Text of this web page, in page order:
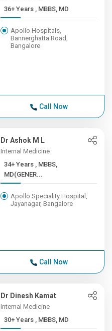
36+ Years , MBBS, MD
Apollo Hospitals,
Bannerghatta Road,
Bangalore
Call Now
Dr Ashok M L
Internal Medicine
34+ Years , MBBS,
MD(GENER...
Apollo Speciality Hospital,
Jayanagar, Bangalore
Call Now
Dr Dinesh Kamat
Internal Medicine
30+ Years , MBBS, MD